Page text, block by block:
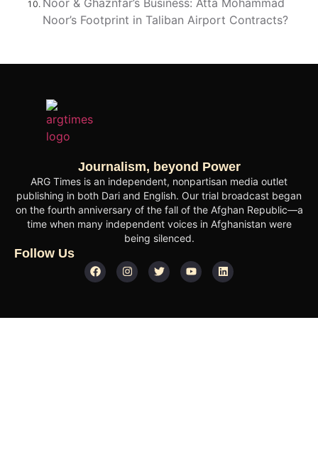
Noor’s Footprint in Taliban Airport Contracts?
Journalism, beyond Power
ARG Times is an independent, nonpartisan media outlet
publishing in both Dari and English. Our trial broadcast began
on the fourth anniversary of the fall of the Afghan Republic—a
time when many independent voices in Afghanistan were
being silenced.
Follow Us